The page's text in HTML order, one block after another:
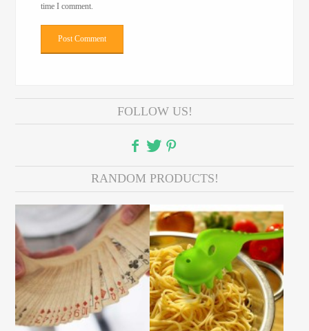
time I comment.
FOLLOW US!
RANDOM PRODUCTS!